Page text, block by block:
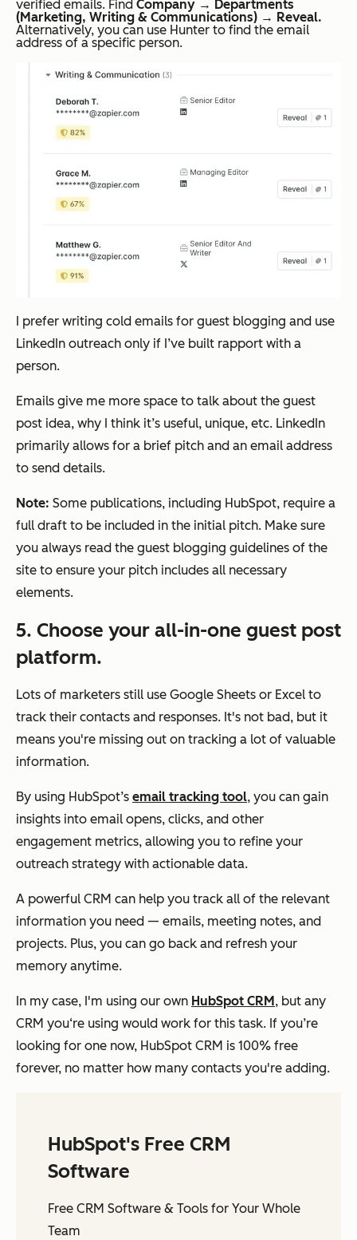
verified emails. Find Company → Departments
(Marketing, Writing & Communications) → Reveal.
Alternatively, you can use Hunter to find the email
address of a specific person.
I prefer writing cold emails for guest blogging and use
LinkedIn outreach only if I’ve built rapport with a
person.
Emails give me more space to talk about the guest
post idea, why I think it’s useful, unique, etc. LinkedIn
primarily allows for a brief pitch and an email address
to send details.
Note: Some publications, including HubSpot, require a
full draft to be included in the initial pitch. Make sure
you always read the guest blogging guidelines of the
site to ensure your pitch includes all necessary
elements.
5. Choose your all-in-one guest post
platform.
Lots of marketers still use Google Sheets or Excel to
track their contacts and responses. It's not bad, but it
means you're missing out on tracking a lot of valuable
information.
By using HubSpot’s email tracking tool, you can gain
insights into email opens, clicks, and other
engagement metrics, allowing you to refine your
outreach strategy with actionable data.
A powerful CRM can help you track all of the relevant
information you need — emails, meeting notes, and
projects. Plus, you can go back and refresh your
memory anytime.
In my case, I'm using our own HubSpot CRM , but any
CRM you‘re using would work for this task. If you’re
looking for one now, HubSpot CRM is 100% free
forever, no matter how many contacts you're adding.
HubSpot's Free CRM
Software
Free CRM Software & Tools for Your Whole
Team